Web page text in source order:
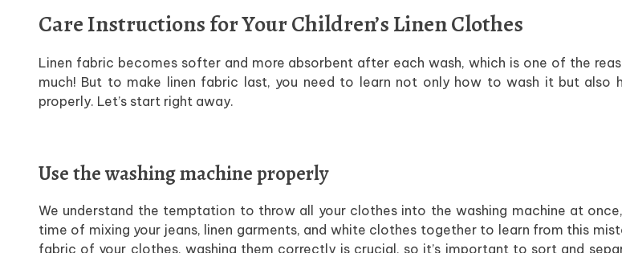
Care Instructions for Your Children’s Linen Clothes
Linen fabric becomes softer and more absorbent after each wash, which is one of the
much! But to make linen fabric last, you need to learn not only how to wash it but also
properly. Let’s start right away.
Use the washing machine properly
We understand the temptation to throw all your clothes into the washing machine at
time of mixing your jeans, linen garments, and white clothes together to learn from this
fabric of your clothes, washing them correctly is crucial, so it’s important to sort and